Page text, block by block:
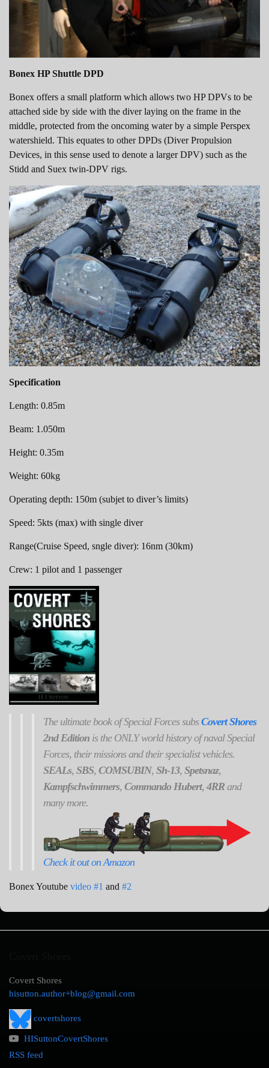
Bonex HP Shuttle DPD
Bonex offers a small platform which allows two HP DPVs to be
attached side by side with the diver laying on the frame in the
middle, protected from the oncoming water by a simple Perspex
watershield. This equates to other DPDs (Diver Propulsion
Devices, in this sense used to denote a larger DPV) such as the
Stidd and Suex twin-DPV rigs.
Specification
Length: 0.85m
Beam: 1.050m
Height: 0.35m
Weight: 60kg
Operating depth: 150m (subjet to diver’s limits)
Speed: 5kts (max) with single diver
Range(Cruise Speed, sngle diver): 16nm (30km)
Crew: 1 pilot and 1 passenger
The ultimate book of Special Forces subs Covert Shores
2nd Edition is the ONLY world history of naval Special
Forces, their missions and their specialist vehicles.
SEALs, SBS, COMSUBIN, Sh-13, Spetsnaz,
Kampfschwimmers, Commando Hubert, 4RR and
many more.
Check it out on Amazon
Bonex Youtube video #1 and #2
Covert Shores
hisutton.author+blog@gmail.com
covertshores
HISuttonCovertShores
RSS feed